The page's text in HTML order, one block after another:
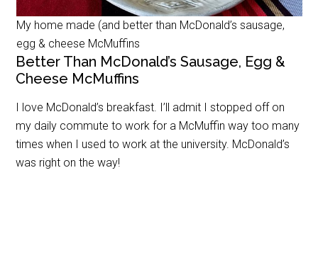
My home made (and better than McDonald’s sausage,
egg & cheese McMuffins
Better Than McDonald’s Sausage, Egg &
Cheese McMuffins
I love McDonald’s breakfast. I’ll admit I stopped off on
my daily commute to work for a McMuffin way too many
times when I used to work at the university. McDonald’s
was right on the way!